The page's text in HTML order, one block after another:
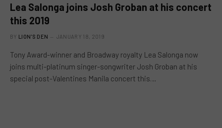
Lea Salonga joins Josh Groban at his concert
this 2019
BY LION'S DEN JANUARY 18, 2019
Tony Award-winner and Broadway royalty Lea Salonga now
joins multi-platinum singer-songwriter Josh Groban at his
special post-Valentines Manila concert this…